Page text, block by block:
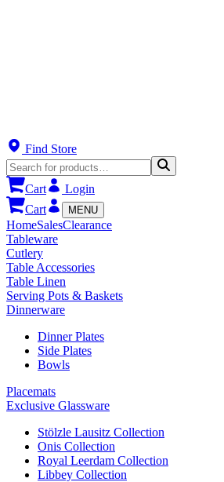
Find Store
Cart
Login
Cart
MENU
HomeSalesClearance
Tableware
Cutlery
Table Accessories
Table Linen
Serving Pots & Baskets
Dinnerware
Dinner Plates
Side Plates
Bowls
Placemats
Exclusive Glassware
Stölzle Lausitz Collection
Onis Collection
Royal Leerdam Collection
Libbey Collection